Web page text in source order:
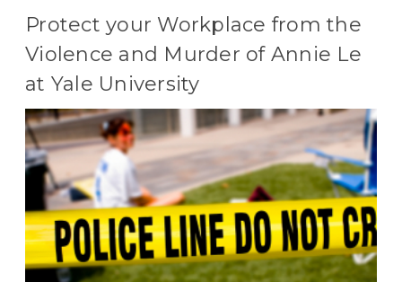
Protect your Workplace from the
Violence and Murder of Annie Le
at Yale University